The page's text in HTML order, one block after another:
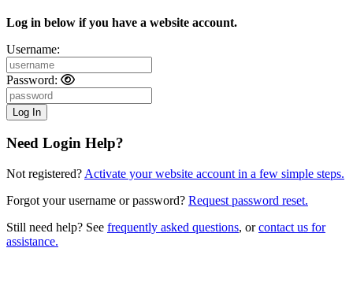
Log in below if you have a website account.
Username:
Password:
Need Login Help?
Not registered? Activate your website account in a few simple steps.
Forgot your username or password? Request password reset.
Still need help? See frequently asked questions, orcontact us for
assistance.